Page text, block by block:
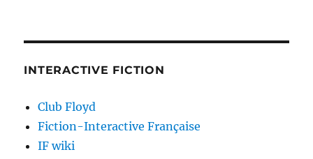
INTERACTIVE FICTION
Club Floyd
Fiction-Interactive Française
IF wiki